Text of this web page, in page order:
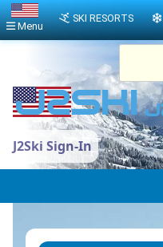
J2Ski Sign-In
Menu
SKI RESORTS